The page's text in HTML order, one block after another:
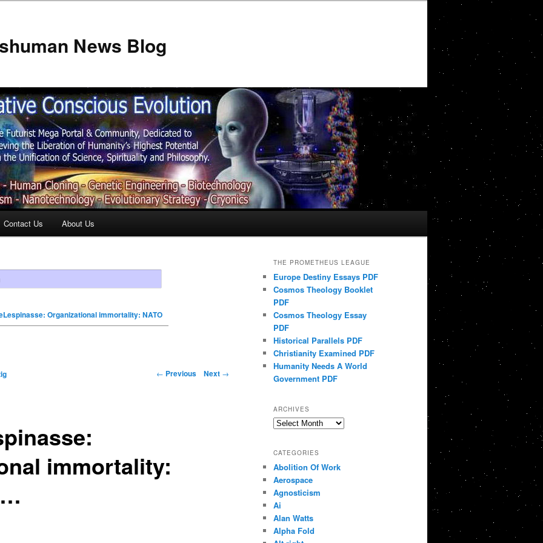
News Blog
Contact Us About Us
Organizational immortality: NATO
← Previous Next →
immortality:
…
THE PROMETHEUS LEAGUE
Europe Destiny Essays PDF
Cosmos Theology Booklet
PDF
Cosmos Theology Essay
PDF
Historical Parallels PDF
Christianity Examined PDF
Humanity Needs A World
Government PDF
ARCHIVES
Archives
CATEGORIES
Abolition Of Work
Aerospace
Agnosticism
Ai
Alan Watts
Alpha Fold